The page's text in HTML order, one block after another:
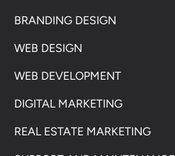
BRANDING DESIGN
WEB DESIGN
WEB DEVELOPMENT
DIGITAL MARKETING
REAL ESTATE MARKETING